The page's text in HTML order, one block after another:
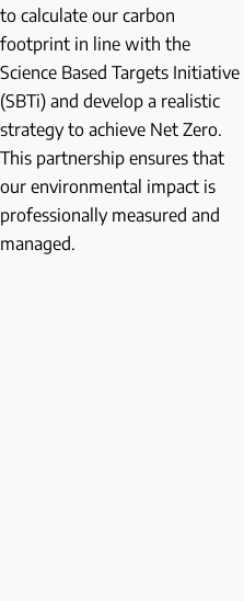
to calculate our carbon
footprint in line with the
Science Based Targets Initiative
(SBTi) and develop a realistic
strategy to achieve Net Zero.
This partnership ensures that
our environmental impact is
professionally measured and
managed.